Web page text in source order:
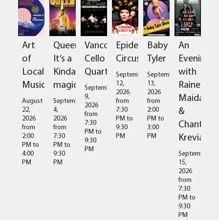
Art
of
Local
Music
August
22,
2026
from
2:00
PM to
4:00
PM
Queen:
It’s a
Kinda
magic
September
4,
2026
from
7:30
PM to
9:30
PM
Vancouver
Cello
Quartet
September
9,
2026
from
7:30
PM to
9:30
PM
Epidermis
Circus
September
12,
2026
from
7:30
PM to
9:30
PM
Baby
Tyler
September
13,
2026
from
2:00
PM to
3:00
PM
An
Evening
with
Raine
Maida
&
Chantal
Kreviazuk
September
15,
2026
from
7:30
PM to
9:30
PM